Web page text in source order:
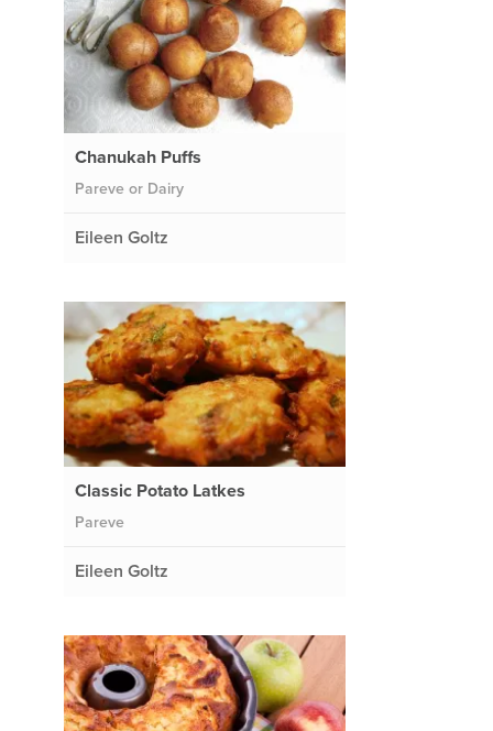
Chanukah Puffs
Pareve or Dairy
Eileen Goltz
Classic Potato Latkes
Pareve
Eileen Goltz